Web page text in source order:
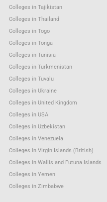
Colleges in Tajikistan
Colleges in Thailand
Colleges in Togo
Colleges in Tonga
Colleges in Tunisia
Colleges in Turkmenistan
Colleges in Tuvalu
Colleges in Ukraine
Colleges in United Kingdom
Colleges in USA
Colleges in Uzbekistan
Colleges in Venezuela
Colleges in Virgin Islands (British)
Colleges in Wallis and Futuna Islands
Colleges in Yemen
Colleges in Zimbabwe